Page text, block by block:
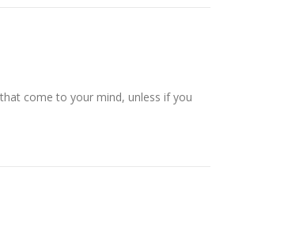
come to your mind, unless if you